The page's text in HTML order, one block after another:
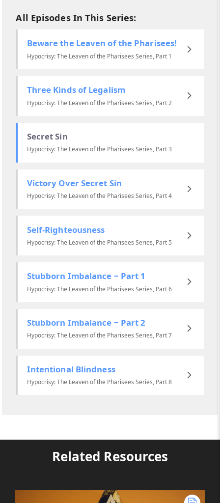
All Episodes In This Series:
Beware the Leaven of the Pharisees!
Hypocrisy: The Leaven of the Pharisees Series, Part 1
Three Kinds of Legalism
Hypocrisy: The Leaven of the Pharisees Series, Part 2
Secret Sin
Hypocrisy: The Leaven of the Pharisees Series, Part 3
Victory Over Secret Sin
Hypocrisy: The Leaven of the Pharisees Series, Part 4
Self-Righteousness
Hypocrisy: The Leaven of the Pharisees Series, Part 5
Stubborn Imbalance ‒ Part 1
Hypocrisy: The Leaven of the Pharisees Series, Part 6
Stubborn Imbalance ‒ Part 2
Hypocrisy: The Leaven of the Pharisees Series, Part 7
Intentional Blindness
Hypocrisy: The Leaven of the Pharisees Series, Part 8
Related Resources